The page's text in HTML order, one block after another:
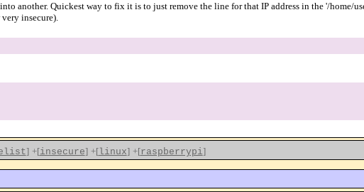
into another. Quickest way to fix it is to just remove the line for that IP address in the '/home/
insecure).
] +[insecure] +[linux] +[raspberrypi]